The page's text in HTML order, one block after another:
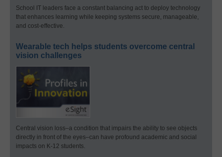
School IT leaders face a constant balancing act to deploy technology
that enhances learning while keeping systems secure, manageable,
and cost-effective.
Wearable tech helps students overcome central
vision challenges
Central vision loss–a condition that impairs the ability to see objects
directly in front of the eyes–can have profound academic and social
impacts on K-12 students.